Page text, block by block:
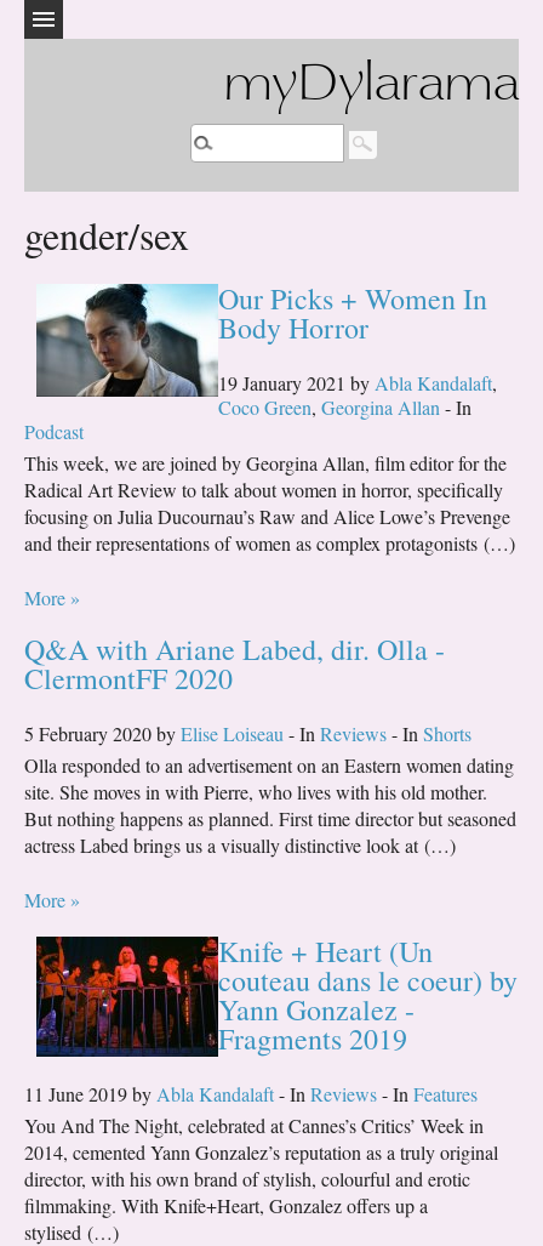
myDylarama
gender/sex
Our Picks + Women In
Body Horror
19 January 2021 by Abla Kandalaft,
Coco Green, Georgina Allan - In
Podcast
This week, we are joined by Georgina Allan, film editor for the
Radical Art Review to talk about women in horror, specifically
focusing on Julia Ducournau’s Raw and Alice Lowe’s Prevenge
and their representations of women as complex protagonists (…)
More »
Q&A with Ariane Labed, dir. Olla -
ClermontFF 2020
5 February 2020 byElise Loiseau - In Reviews- In Shorts
Olla responded to an advertisement on an Eastern women dating
site. She moves in with Pierre, who lives with his old mother.
But nothing happens as planned. First time director but seasoned
actress Labed brings us a visually distinctive look at (…)
More »
Knife + Heart (Un
couteau dans le coeur) by
Yann Gonzalez -
Fragments 2019
11 June 2019 by Abla Kandalaft- In Reviews- In Features
You And The Night, celebrated at Cannes’s Critics’ Week in
2014, cemented Yann Gonzalez’s reputation as a truly original
director, with his own brand of stylish, colourful and erotic
filmmaking. With Knife+Heart, Gonzalez offers up a
stylised (…)